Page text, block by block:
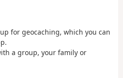
for geocaching, which you can
a group, your family or